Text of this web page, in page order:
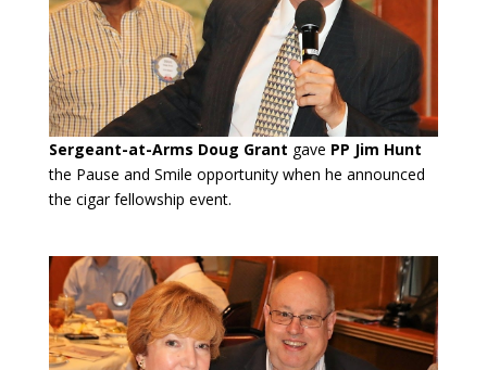
Sergeant-at-Arms Doug Grant gave PP Jim Hunt
the Pause and Smile opportunity when he announced
the cigar fellowship event.